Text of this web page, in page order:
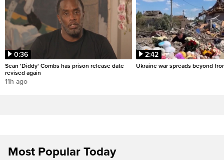
0:36
Sean 'Diddy' Combs has prison release date
revised again
11h ago
2:42
Ukraine war spreads beyond
Most Popular Today